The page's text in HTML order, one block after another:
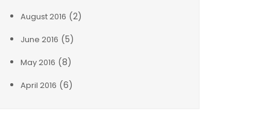
August 2016 (2)
June 2016 (5)
May 2016 (8)
April 2016 (6)